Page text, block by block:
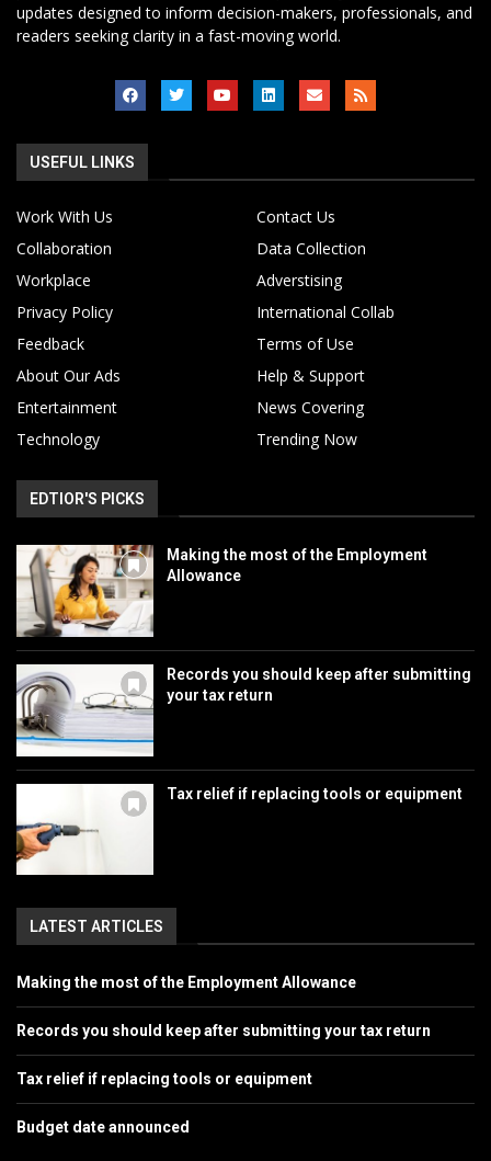
updates designed to inform decision-makers, professionals, and
readers seeking clarity in a fast-moving world.
USEFUL LINKS
Work With Us
Contact Us
Collaboration
Data Collection
Workplace
Adverstising
Privacy Policy
International Collab
Feedback
Terms of Use
About Our Ads
Help & Support
Entertainment
News Covering
Technology
Trending Now
EDTIOR'S PICKS
Making the most of the Employment
Allowance
Records you should keep after submitting
your tax return
Tax relief if replacing tools or equipment
LATEST ARTICLES
Making the most of the Employment Allowance
Records you should keep after submitting your tax return
Tax relief if replacing tools or equipment
Budget date announced